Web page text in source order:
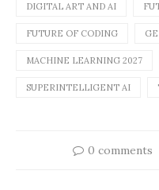
DIGITAL ART AND AI
FUTURE OF CODING
MACHINE LEARNING 2027
SUPERINTELLIGENT AI
0 comments